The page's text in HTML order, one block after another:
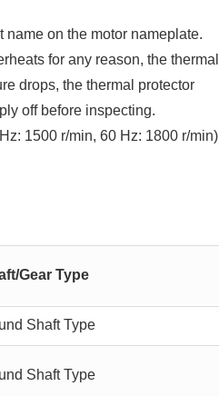
on the motor nameplate.
for any reason, the thermal
drops, the thermal protector
off before inspecting.
1500 r/min, 60 Hz: 1800 r/min)
Gear Type
Shaft Type
Shaft Type